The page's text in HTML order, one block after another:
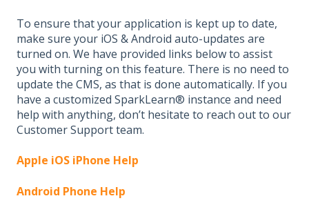
To ensure that your application is kept up to date,
make sure your iOS & Android auto-updates are
turned on. We have provided links below to assist
you with turning on this feature. There is no need to
update the CMS, as that is done automatically. If you
have a customized SparkLearn® instance and need
help with anything, don’t hesitate to reach out to our
Customer Support team.
Apple iOS iPhone Help
Android Phone Help